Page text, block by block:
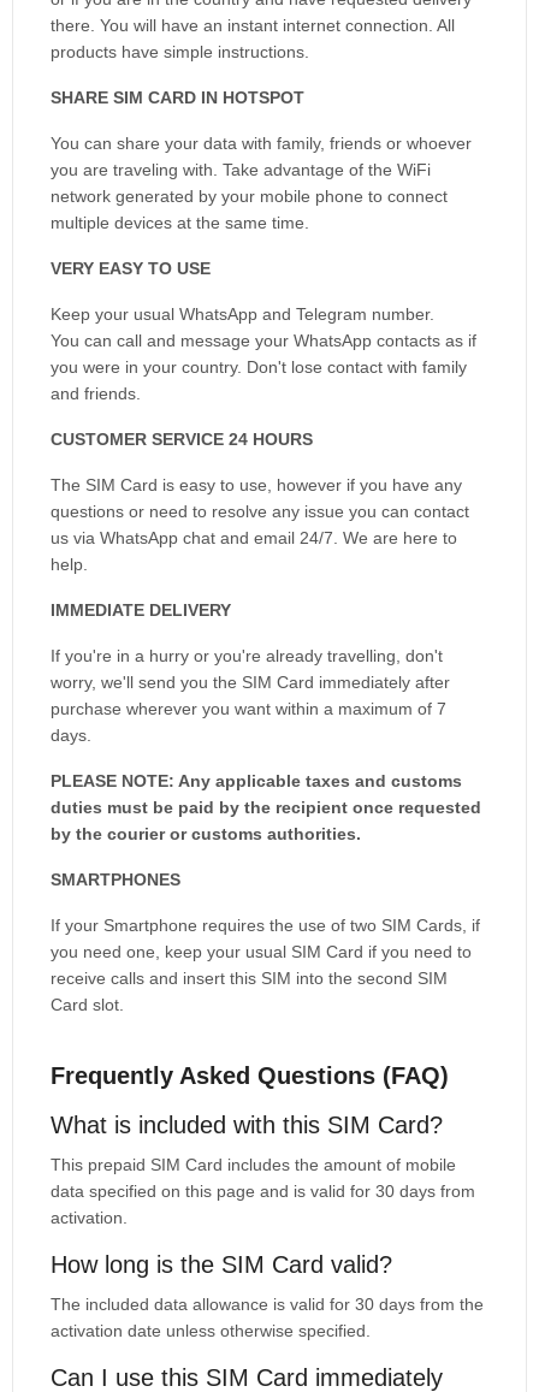
there. You will have an instant internet connection. All
products have simple instructions.
SHARE SIM CARD IN HOTSPOT
You can share your data with family, friends or whoever
you are traveling with. Take advantage of the WiFi
network generated by your mobile phone to connect
multiple devices at the same time.
VERY EASY TO USE
Keep your usual WhatsApp and Telegram number.
You can call and message your WhatsApp contacts as if
you were in your country. Don't lose contact with family
and friends.
CUSTOMER SERVICE 24 HOURS
The SIM Card is easy to use, however if you have any
questions or need to resolve any issue you can contact
us via WhatsApp chat and email 24/7. We are here to
help.
IMMEDIATE DELIVERY
If you're in a hurry or you're already travelling, don't
worry, we'll send you the SIM Card immediately after
purchase wherever you want within a maximum of 7
days.
PLEASE NOTE: Any applicable taxes and customs
duties must be paid by the recipient once requested
by the courier or customs authorities.
SMARTPHONES
If your Smartphone requires the use of two SIM Cards, if
you need one, keep your usual SIM Card if you need to
receive calls and insert this SIM into the second SIM
Card slot.
Frequently Asked Questions (FAQ)
What is included with this SIM Card?
This prepaid SIM Card includes the amount of mobile
data specified on this page and is valid for 30 days from
activation.
How long is the SIM Card valid?
The included data allowance is valid for 30 days from the
activation date unless otherwise specified.
Can I use this SIM Card immediately